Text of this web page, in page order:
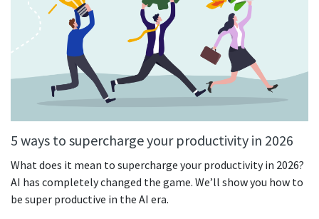
5 ways to supercharge your productivity in 2026
What does it mean to supercharge your productivity in 2026?
AI has completely changed the game. We’ll show you how to
be super productive in the AI era.